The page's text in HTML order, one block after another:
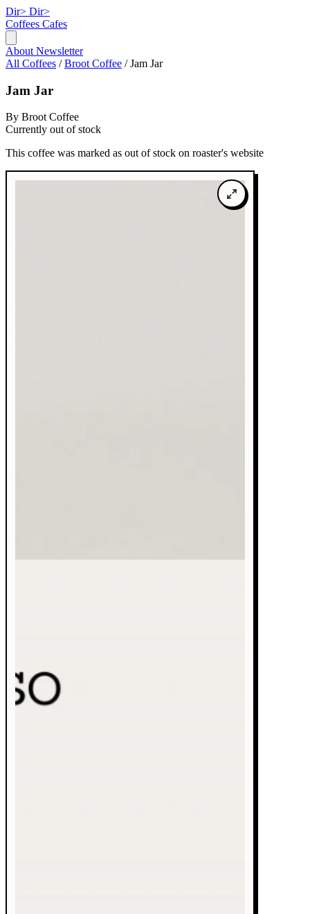
Dir> Dir>
Coffees Cafes
About Newsletter
All Coffees / Broot Coffee / Jam Jar
Jam Jar
By Broot Coffee
Currently out of stock
This coffee was marked as out of stock on roaster's website